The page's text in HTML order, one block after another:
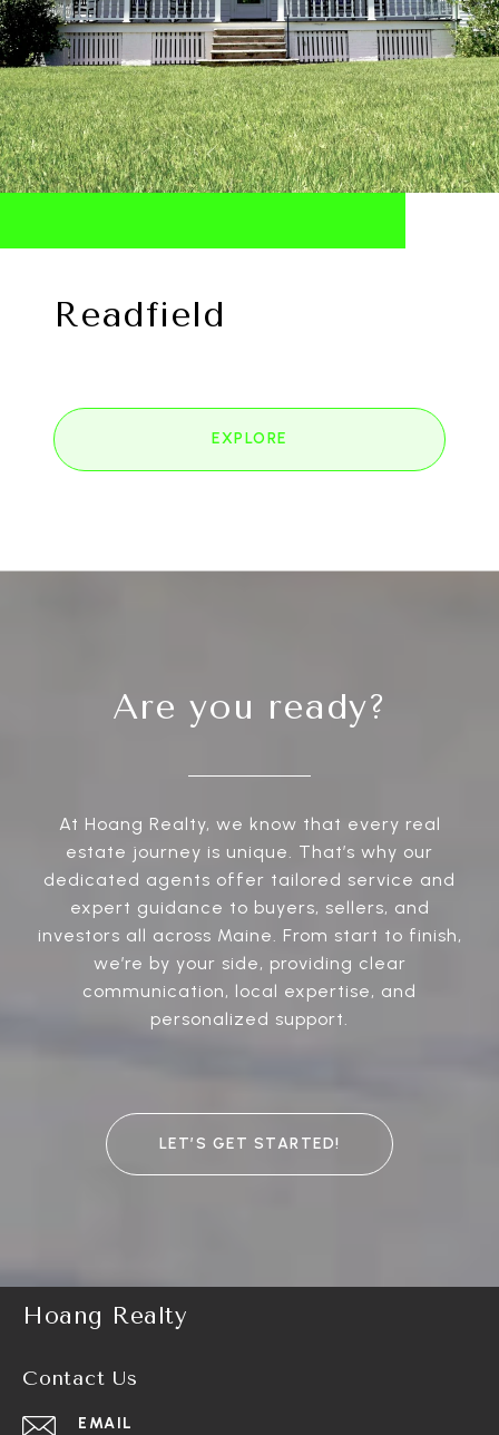
Readfield
EXPLORE
Are you ready?
At Hoang Realty, we know that every real
estate journey is unique. That’s why our
dedicated agents offer tailored service and
expert guidance to buyers, sellers, and
investors all across Maine. From start to finish,
we’re by your side, providing clear
communication, local expertise, and
personalized support.
LET’S GET STARTED!
Hoang Realty
Contact Us
EMAIL